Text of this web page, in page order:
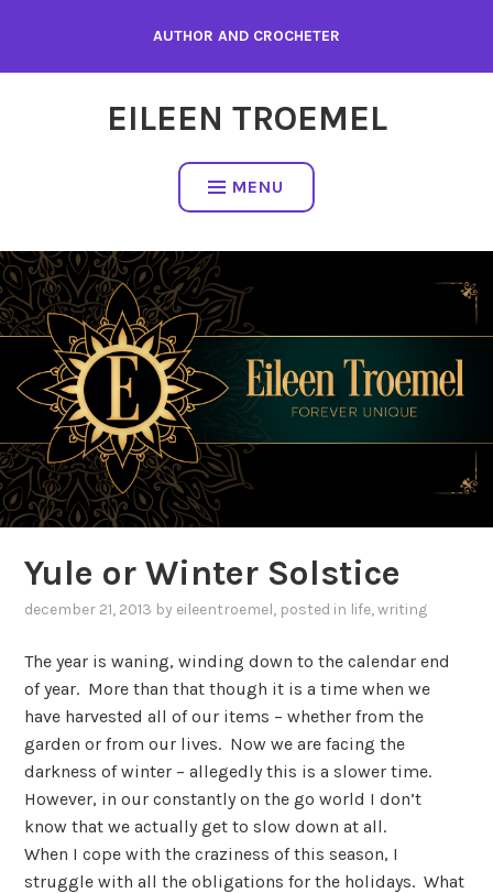
content
AUTHOR AND CROCHETER
EILEEN TROEMEL
MENU
Yule or Winter Solstice
december 21, 2013 by eileentroemel, posted in life,writing
The year is waning, winding down to the calendar end
of year. More than that though it is a time when we
have harvested all of our items – whether from the
garden or from our lives. Now we are facing the
darkness of winter – allegedly this is a slower time.
However, in our constantly on the go world I don’t
know that we actually get to slow down at all.
When I cope with the craziness of this season, I
struggle with all the obligations for the holidays. What